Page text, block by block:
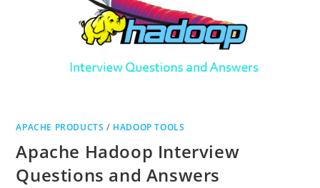
APACHE PRODUCTS / HADOOP TOOLS
Apache Hadoop Interview
Questions and Answers